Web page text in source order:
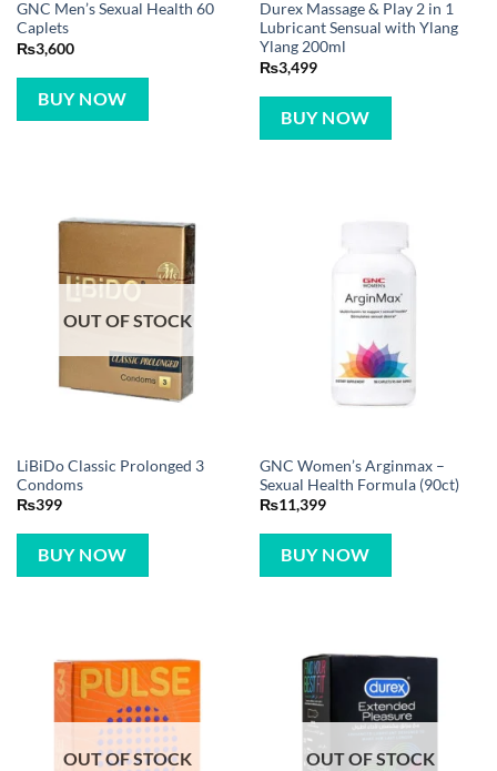
GNC Men’s Sexual Health 60
Caplets
₨3,600
BUY NOW
Durex Massage & Play 2 in 1
Lubricant Sensual with Ylang
Ylang 200ml
₨3,499
BUY NOW
OUT OF STOCK
LiBiDo Classic Prolonged 3
Condoms
₨399
BUY NOW
GNC Women’s Arginmax –
Sexual Health Formula (90ct)
₨11,399
BUY NOW
OUT OF STOCK OUT OF STOCK